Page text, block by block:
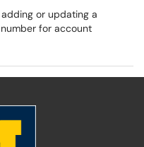
or updating a
for account